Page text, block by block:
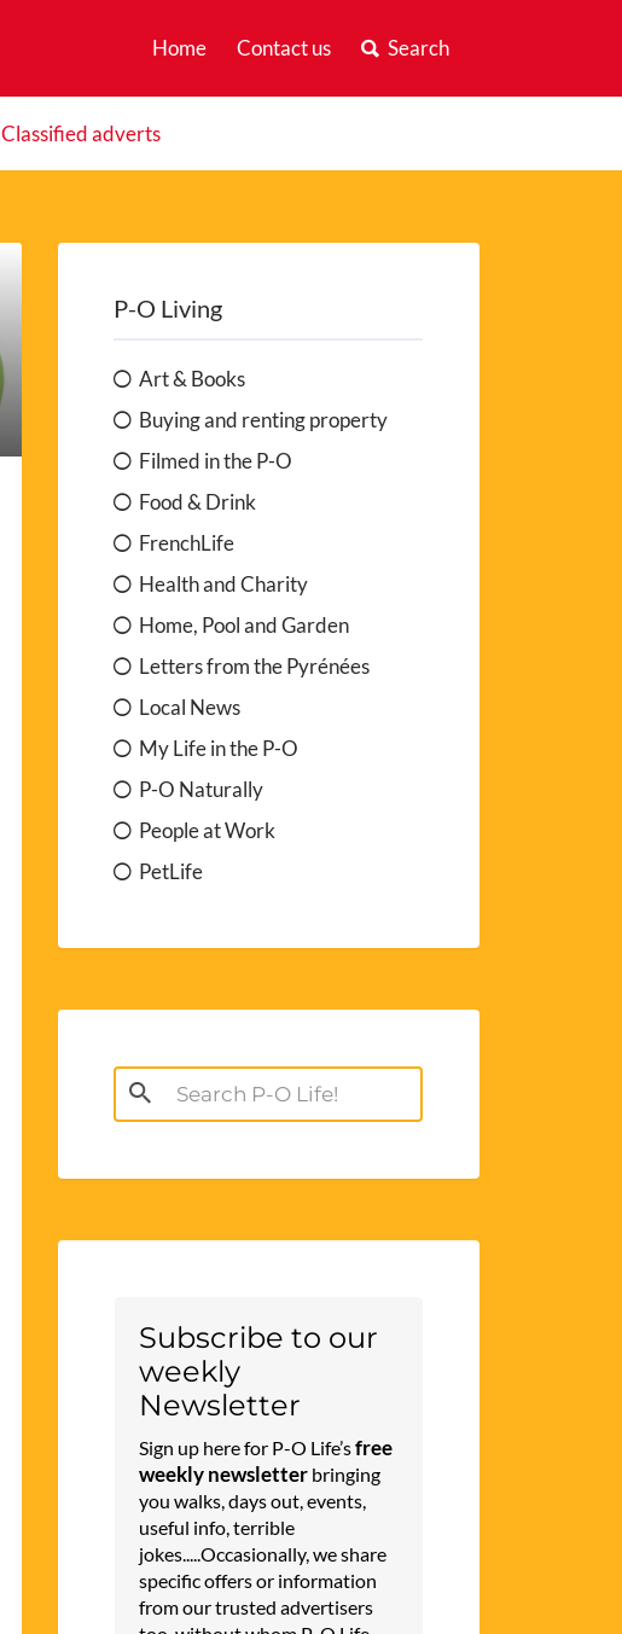
Home Contact us Search
Classified adverts
P-O Living
Art & Books
Buying and renting property
Filmed in the P-O
Food & Drink
FrenchLife
Health and Charity
Home, Pool and Garden
Letters from the Pyrénées
Local News
My Life in the P-O
P-O Naturally
People at Work
PetLife
Search
for:
Subscribe to our
weekly
Newsletter
Sign up here for P-O Life’sfree
weekly newsletterbringing
you walks, days out, events,
useful info, terrible
jokes.....Occasionally, we share
specific offers or information
from our trusted advertisers